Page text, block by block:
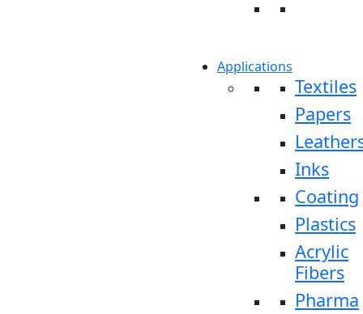
Applications
Textiles
Papers
Inks
Coating
Plastics
Acrylic
Fibers
Pharma